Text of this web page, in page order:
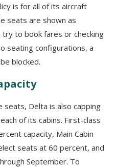
is for all of its aircraft
seats are shown as
try to book fares or checking
seating configurations, a
blocked.
seats, Delta is also capping
of its cabins. First-class
capacity, Main Cabin
seats at 60 percent, and
September. To